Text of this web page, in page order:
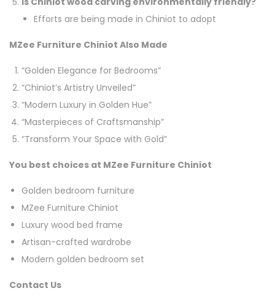
Efforts are being made in Chiniot to adopt
MZee Furniture Chiniot Also Made
“Golden Elegance for Bedrooms”
“Chiniot’s Artistry Unveiled”
“Modern Luxury in Golden Hue”
“Masterpieces of Craftsmanship”
“Transform Your Space with Gold”
You best choices at MZee Furniture Chiniot
Golden bedroom furniture
MZee Furniture Chiniot
Luxury wood bed frame
Artisan-crafted wardrobe
Modern golden bedroom set
Contact Us